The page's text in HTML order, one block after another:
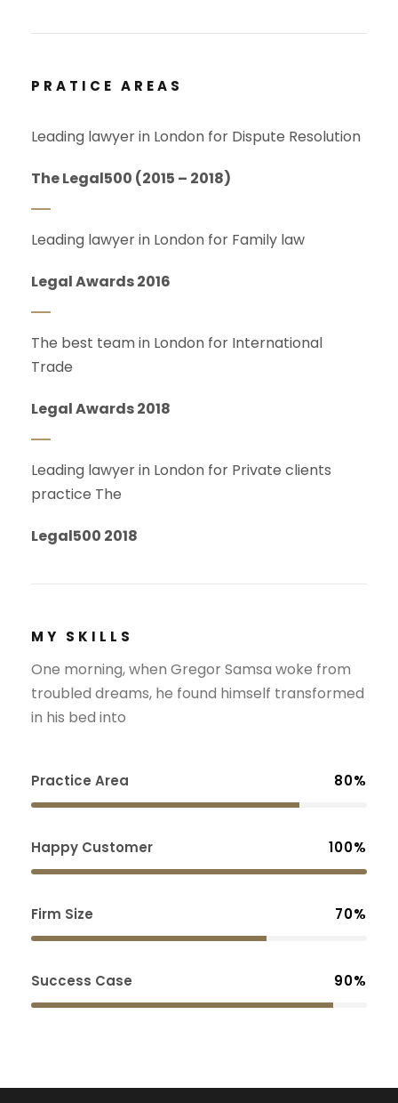
PRATICE AREAS
Leading lawyer in London for Dispute Resolution
The Legal500 (2015 – 2018)
Leading lawyer in London for Family law
Legal Awards 2016
The best team in London for International
Trade
Legal Awards 2018
Leading lawyer in London for Private clients
practice The
Legal500 2018
MY SKILLS
One morning, when Gregor Samsa woke from
troubled dreams, he found himself transformed
in his bed into
Practice Area 80%
Happy Customer 100%
Firm Size 70%
Success Case 90%